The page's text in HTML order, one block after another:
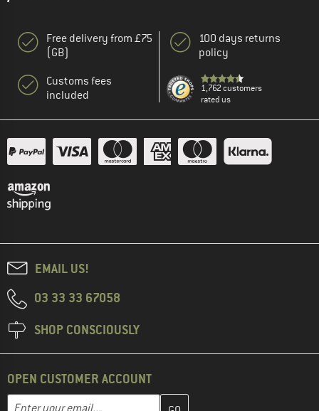
Free delivery from £75
(GB)
Customs fees
included
100 days returns
policy
1,762 customers
rated us
EMAIL US!
03 33 33 67058
SHOP CONSCIOUSLY
OPEN CUSTOMER ACCOUNT
Email address
Enter your email address here and create your customer